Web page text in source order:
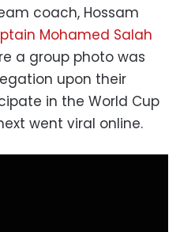
coach, Hossam
Mohamed Salah
a group photo was
upon their
in the World Cup
went viral online.